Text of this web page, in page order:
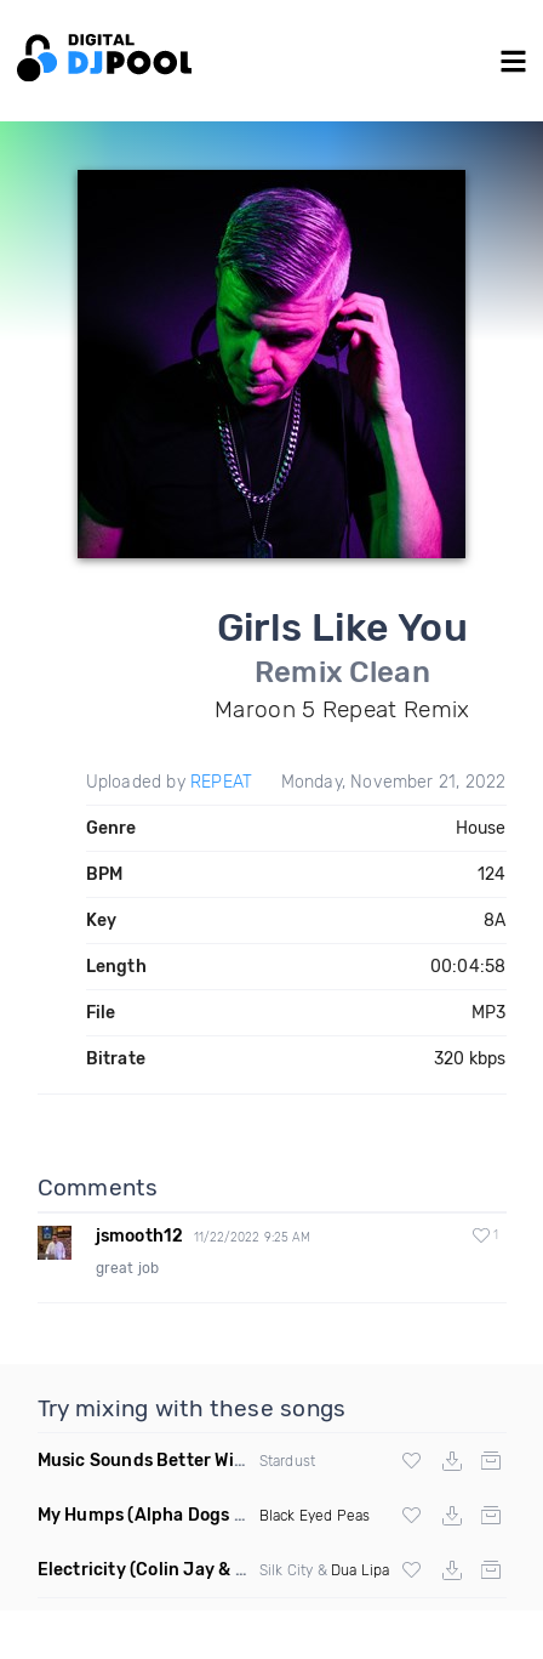
Girls Like You
Remix Clean
Maroon 5 Repeat Remix
Uploaded by REPEAT Monday, November 21, 2022
Genre House
BPM 124
Key 8A
Length 00:04:58
File MP3
Bitrate 320 kbps
Comments
jsmooth12 11/22/2022 9:25 AM 1
great job
Try mixing with these songs
Music Sounds Better With You (Konsin Remix)
Stardust
My Humps(Alpha Dogs Club Edit Remix) Black Eyed Peas
Electricity(Colin Jay & Keepin It Heale Remix) Silk City & Dua Lipa